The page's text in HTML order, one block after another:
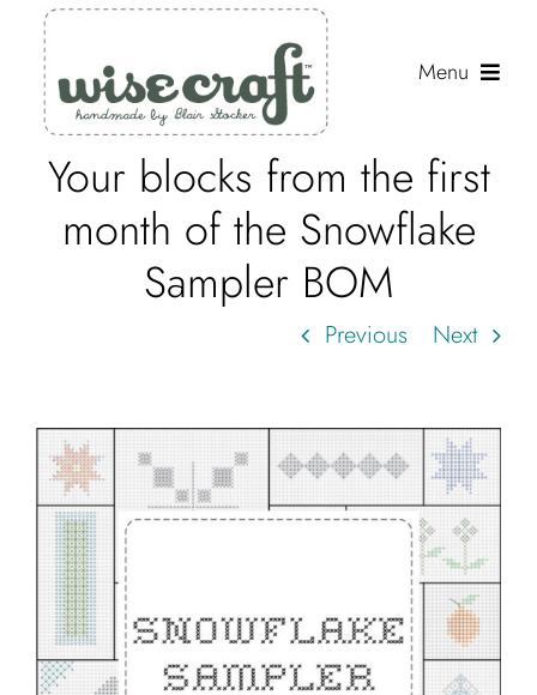
content
Menu
Shop
Journal
Search
for:
Cart
Your blocks from the first
month of the Snowflake
Sampler BOM
Previous Next